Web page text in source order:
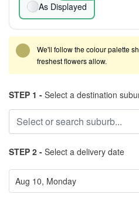
As Displayed
We'll follow the colour palette
freshest flowers allow.
STEP 1 - Select a destination
STEP 2 - Select a delivery date